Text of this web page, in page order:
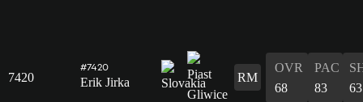
7420
#7420
Erik Jirka RM
OVR
68
PAC
83
63